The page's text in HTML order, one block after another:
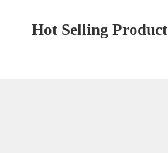
Hot Selling Product